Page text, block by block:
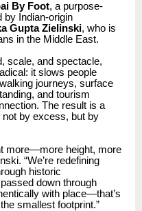
By Foot, a purpose-
by Indian-origin
Gupta Zielinski, who is
in the Middle East.
scale, and spectacle,
it slows people
journeys, surface
and tourism
The result is a
by excess, but by
more—more height, more
“We’re redefining
historic
down through
with place—that’s
smallest footprint.”